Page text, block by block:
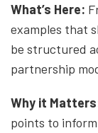
What’s Here:
examples that
be structured
partnership
Why it
points to